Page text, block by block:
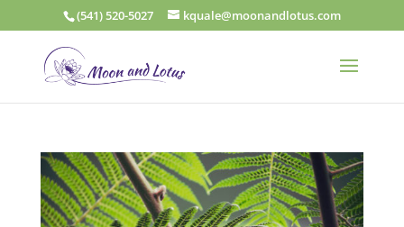
(541) 520-5027 kquale@moonandlotus.com